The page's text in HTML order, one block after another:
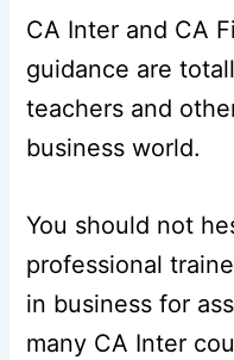
CA Inter and CA
guidance are
teachers and
business world.
You should not
professional
in business for
many CA Inter